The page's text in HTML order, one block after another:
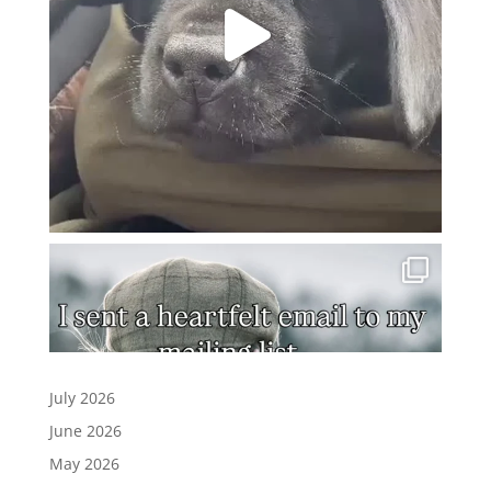
July 2026
June 2026
May 2026